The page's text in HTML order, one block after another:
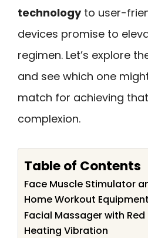
technologyto user-
devices promise to
regimen. Let’s explore
and see which one
match for achieving
complexion.
Table of Contents
Face Muscle Stimulator
Home Workout Equipment
Facial Massager with
Heating Vibration